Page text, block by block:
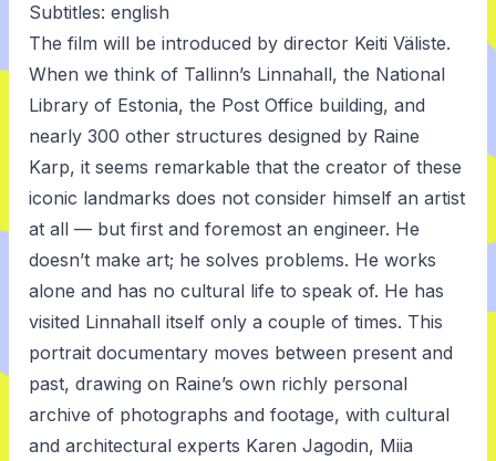
Subtitles: english
The film will be introduced by director Keiti Väliste.
When we think of Tallinn’s Linnahall, the National
Library of Estonia, the Post Office building, and
nearly 300 other structures designed by Raine
Karp, it seems remarkable that the creator of these
iconic landmarks does not consider himself an artist
at all — but first and foremost an engineer. He
doesn’t make art; he solves problems. He works
alone and has no cultural life to speak of. He has
visited Linnahall itself only a couple of times. This
portrait documentary moves between present and
past, drawing on Raine’s own richly personal
archive of photographs and footage, with cultural
and architectural experts Karen Jagodin, Miia